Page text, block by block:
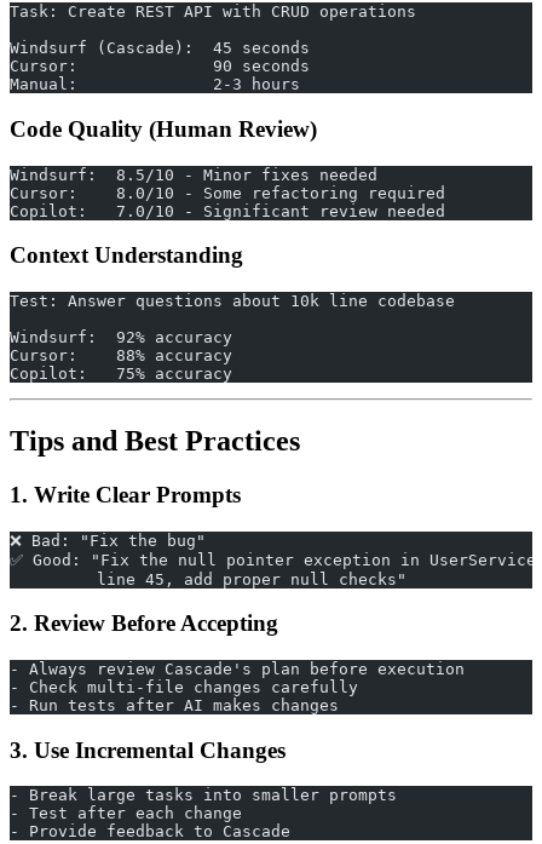
Task: Create REST API with CRUD operations
Windsurf (Cascade):  45 seconds
Cursor:              90 seconds
Manual:              2-3 hours
Code Quality (Human Review)
Windsurf:  8.5/10 - Minor fixes needed
Cursor:    8.0/10 - Some refactoring required
Copilot:   7.0/10 - Significant review needed
Context Understanding
Test: Answer questions about 10k line codebase
Windsurf:  92% accuracy
Cursor:    88% accuracy
Copilot:   75% accuracy
Tips and Best Practices
1. Write Clear Prompts
❌ Bad: "Fix the bug"
✅ Good: "Fix the null pointer exception in
         line 45, add proper null checks"
2. Review Before Accepting
- Always review Cascade's plan before execution
- Check multi-file changes carefully
- Run tests after AI makes changes
3. Use Incremental Changes
- Break large tasks into smaller prompts
- Test after each change
- Provide feedback to Cascade